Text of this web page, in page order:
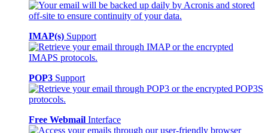
IMAP(s) Support
POP3 Support
Free Webmail Interface